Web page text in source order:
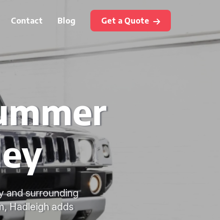
Contact Blog Get a Quote
and surrounding
Hadleigh adds